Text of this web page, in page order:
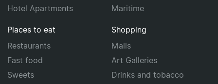
Hotel Apartments
Maritime
Places to eat
Restaurants
Fast food
Sweets
Shopping
Malls
Art Galleries
Drinks and tobacco